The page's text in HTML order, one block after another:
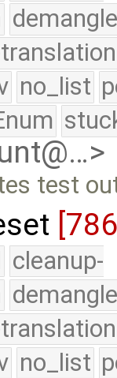
no_list
test
cleanup-
no_list